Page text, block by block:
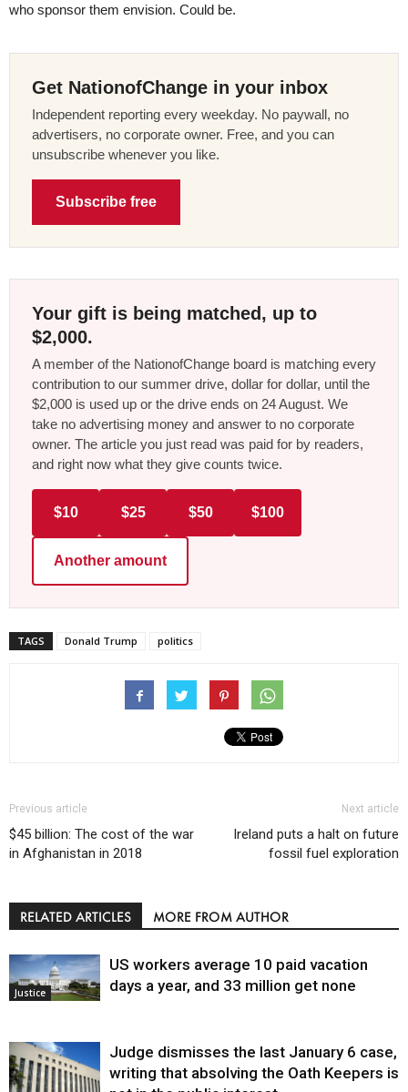
who sponsor them envision. Could be.
Get NationofChange in your inbox
Independent reporting every weekday. No paywall, no
advertisers, no corporate owner. Free, and you can
unsubscribe whenever you like.
Subscribe free
Your gift is being matched, up to
$2,000.
A member of the NationofChange board is matching every
contribution to our summer drive, dollar for dollar, until the
$2,000 is used up or the drive ends on 24 August. We
take no advertising money and answer to no corporate
owner. The article you just read was paid for by readers,
and right now what they give counts twice.
$10 $25 $50 $100
Another amount
TAGS Donald Trump politics
Previous article
$45 billion: The cost of the war
in Afghanistan in 2018
Next article
Ireland puts a halt on future
fossil fuel exploration
RELATED ARTICLES MORE FROM AUTHOR
Justice
US workers average 10 paid vacation
days a year, and 33 million get none
Judge dismisses the last January 6 case,
writing that absolving the Oath Keepers is